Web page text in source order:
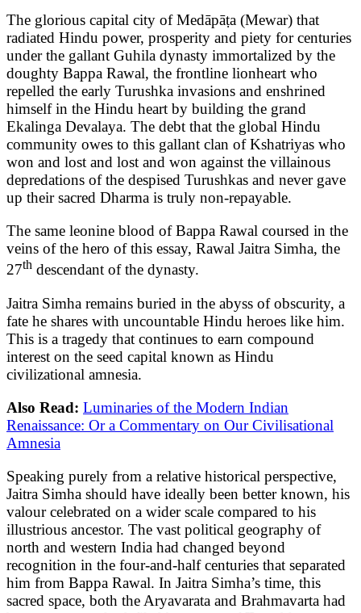
The glorious capital city of Medāpāṭa (Mewar) that
radiated Hindu power, prosperity and piety for centuries
under the gallant Guhila dynasty immortalized by the
doughty Bappa Rawal, the frontline lionheart who
repelled the early Turushka invasions and enshrined
himself in the Hindu heart by building the grand
Ekalinga Devalaya. The debt that the global Hindu
community owes to this gallant clan of Kshatriyas who
won and lost and lost and won against the villainous
depredations of the despised Turushkas and never gave
up their sacred Dharma is truly non-repayable.
The same leonine blood of Bappa Rawal coursed in the
veins of the hero of this essay, Rawal Jaitra Simha, the
27th descendant of the dynasty.
Jaitra Simha remains buried in the abyss of obscurity, a
fate he shares with uncountable Hindu heroes like him.
This is a tragedy that continues to earn compound
interest on the seed capital known as Hindu
civilizational amnesia.
Also Read: Luminaries of the Modern Indian
Renaissance: Or a Commentary on Our Civilisational
Amnesia
Speaking purely from a relative historical perspective,
Jaitra Simha should have ideally been better known, his
valour celebrated on a wider scale compared to his
illustrious ancestor. The vast political geography of
north and western India had changed beyond
recognition in the four-and-half centuries that separated
him from Bappa Rawal. In Jaitra Simha’s time, this
sacred space, both the Aryavarata and Brahmavarta had